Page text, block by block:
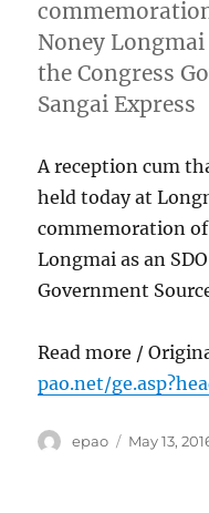
Noney Longmai
the Congress
Sangai Express
A reception cum
held today at
commemoration
Longmai as an
Government
Read more /
pao.net/
Author
epao
Posted
May 13,